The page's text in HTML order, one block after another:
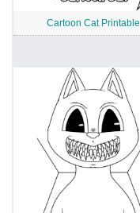
Cartoon Cat Printable